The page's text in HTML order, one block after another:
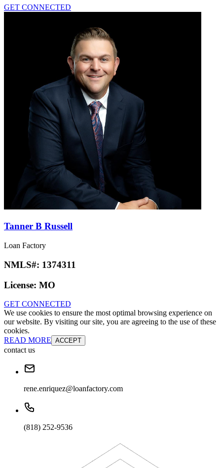
GET CONNECTED
Tanner B Russell
Loan Factory
NMLS#: 1374311
License: MO
GET CONNECTED
We use cookies to ensure the most optimal browsing experience on
our website. By visiting our site, you are agreeing to the use of these
cookies.
READ MORE ACCEPT
contact us
rene.enriquez@loanfactory.com
(818) 252-9536